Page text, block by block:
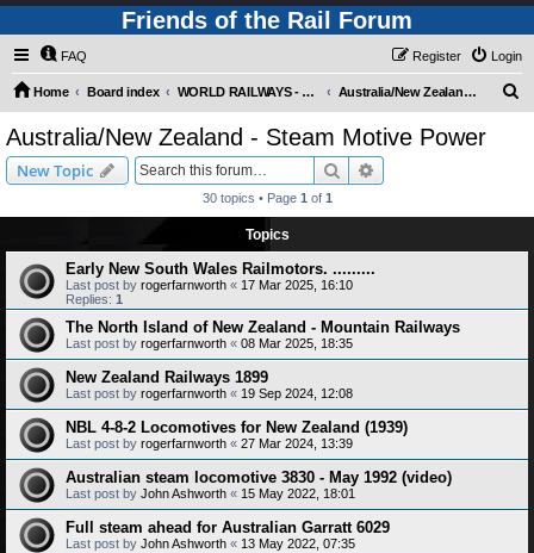
Friends of the Rail Forum
FAQ Login
Register
Home Board index WORLD RAILWAYS - AUSTRALIA AND NEW ZEALAND (Requires Registration) Australia/New Zealand - Steam Motive Power
Australia/New Zealand - Steam Motive Power
New Topic Search
30 topics • Page 1 of 1
Topics
Early New South Wales Railmotors. .........
Last post by rogerfarnworth « 17 Mar 2025, 16:10
Replies: 1
The North Island of New Zealand - Mountain Railways
Last post by rogerfarnworth « 08 Mar 2025, 18:35
New Zealand Railways 1899
Last post by rogerfarnworth « 19 Sep 2024, 12:08
NBL 4-8-2 Locomotives for New Zealand (1939)
Last post by rogerfarnworth « 27 Mar 2024, 13:39
Australian steam locomotive 3830 - May 1992 (video)
Last post by John Ashworth « 15 May 2022, 18:01
Full steam ahead for Australian Garratt 6029
Last post by John Ashworth « 13 May 2022, 07:35